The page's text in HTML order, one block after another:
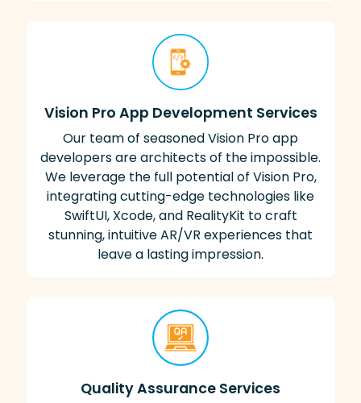
Vision Pro App Development Services
Our team of seasoned Vision Pro app
developers are architects of the impossible.
We leverage the full potential of Vision Pro,
integrating cutting-edge technologies like
SwiftUI, Xcode, and RealityKit to craft
stunning, intuitive AR/VR experiences that
leave a lasting impression.
Quality Assurance Services